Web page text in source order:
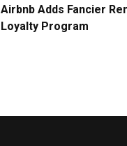
Airbnb Adds Fancier
Loyalty Program